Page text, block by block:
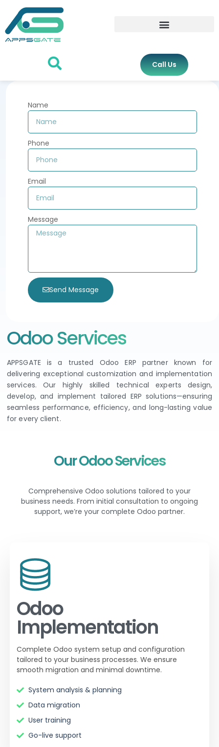
Call Us
Odoo Services
APPSGATE is a trusted Odoo ERP partner known for
delivering exceptional customization and implementation
services. Our highly skilled technical experts design,
develop, and implement tailored ERP solutions—ensuring
seamless performance, efficiency, and long-lasting value
for every client.
Name
Phone
Email
Message
Send Message
Our Odoo Services
Comprehensive Odoo solutions tailored to your
business needs. From initial consultation to ongoing
support, we’re your complete Odoo partner.
Odoo
Implementation
Complete Odoo system setup and configuration
tailored to your business processes. We ensure
smooth migration and minimal downtime.
System analysis & planning
Data migration
User training
Go-live support